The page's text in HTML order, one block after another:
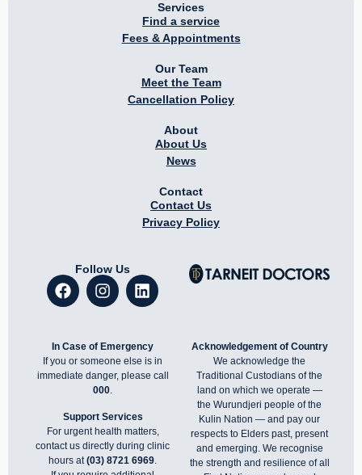
Services
Find a service
Fees & Appointments
Our Team
Meet the Team
Cancellation Policy
About
About Us
News
Contact
Contact Us
Privacy Policy
Follow Us
In Case of Emergency
If you or someone else is in
immediate danger, please call
000.
Support Services
For urgent health matters,
contact us directly during clinic
hours at(03) 8721 6969
Acknowledgement of Country
We acknowledge the
Traditional Custodians of the
land on which we operate —
the Wurundjeri people of the
Kulin Nation — and pay our
respects to Elders past, present
and emerging. We recognise
the strength and resilience of all